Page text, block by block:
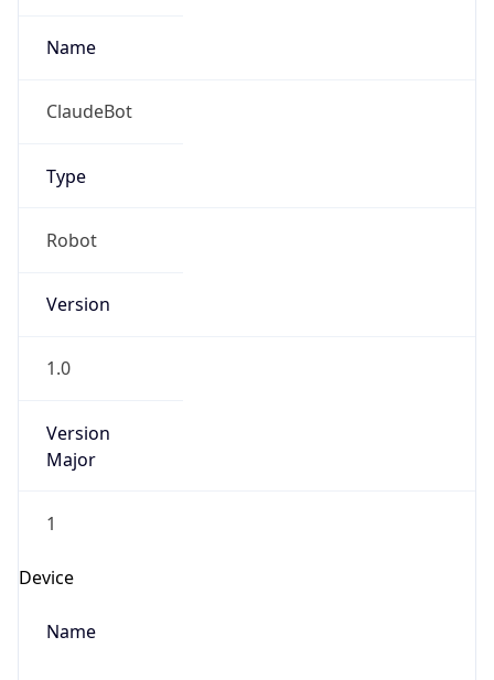
Name
ClaudeBot
Type
Robot
Version
1.0
Version
Major
1
Device
Name